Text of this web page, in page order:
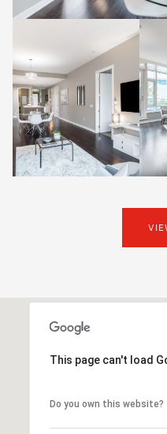
This page can't load
Do you own this website?